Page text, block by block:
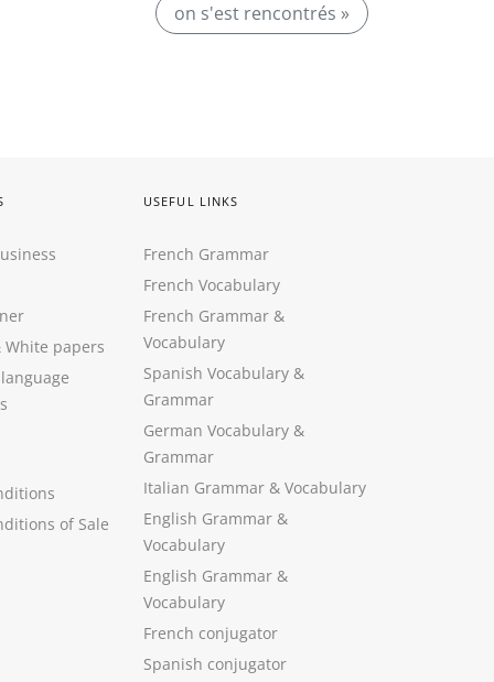
on s'est rencontrés »
White papers
of Sale
USEFUL LINKS
French Grammar
French Vocabulary
French Grammar &
Vocabulary
Spanish Vocabulary &
Grammar
German Vocabulary &
Grammar
Italian Grammar & Vocabulary
English Grammar &
Vocabulary
English Grammar &
Vocabulary
French conjugator
Spanish conjugator